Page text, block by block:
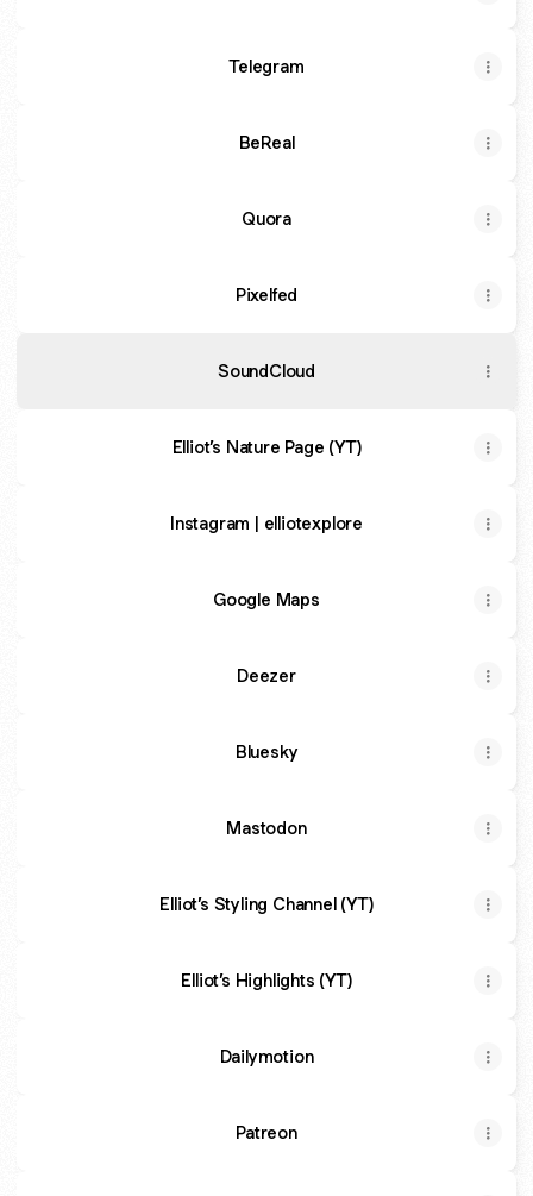
Telegram
BeReal
Quora
Pixelfed
SoundCloud
Elliot’s Nature Page (YT)
Instagram | elliotexplore
Google Maps
Deezer
Bluesky
Mastodon
Elliot’s Styling Channel (YT)
Elliot’s Highlights (YT)
Dailymotion
Patreon